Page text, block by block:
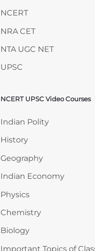
NCERT
NRA CET
NTA UGC NET
UPSC
Skip NCERT UPSC Video
NCERT UPSC Video Courses
Indian Polity
History
Geography
Indian Economy
Physics
Chemistry
Biology
Important Topics of Class